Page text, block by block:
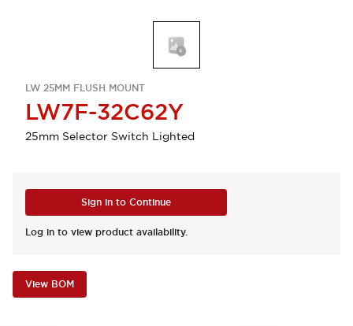
LW 25MM FLUSH MOUNT
LW7F-32C62Y
25mm Selector Switch Lighted
Sign in to Continue
Log in to view product availability.
View BOM